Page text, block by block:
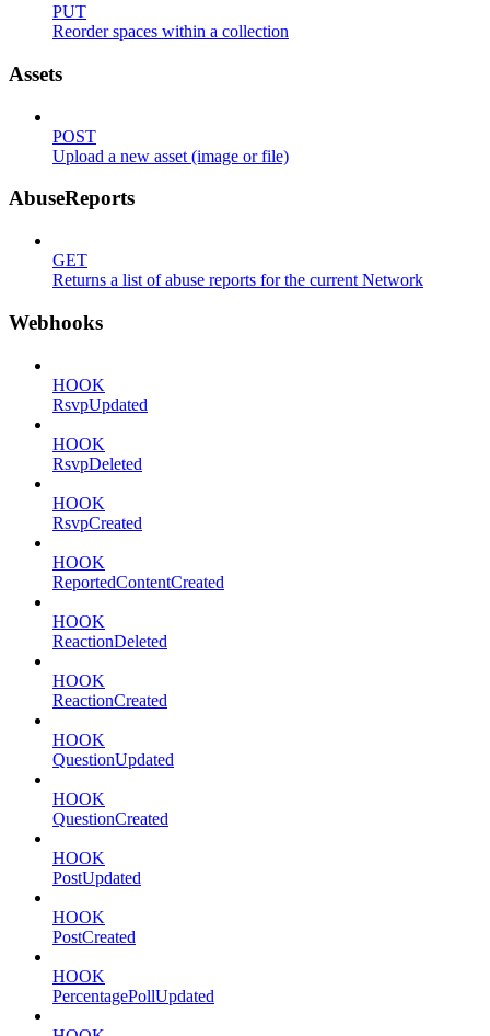
PUT
Reorder spaces within a collection
Assets
POST
Upload a new asset (image or file)
AbuseReports
GET
Returns a list of abuse reports for the current Network
Webhooks
HOOK
RsvpUpdated
HOOK
RsvpDeleted
HOOK
RsvpCreated
HOOK
ReportedContentCreated
HOOK
ReactionDeleted
HOOK
ReactionCreated
HOOK
QuestionUpdated
HOOK
QuestionCreated
HOOK
PostUpdated
HOOK
PostCreated
HOOK
PercentagePollUpdated